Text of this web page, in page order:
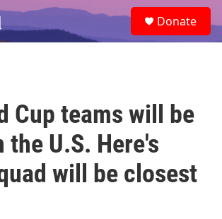
e
a
Donate
Cup teams will be
the U.S. Here's
will be closest